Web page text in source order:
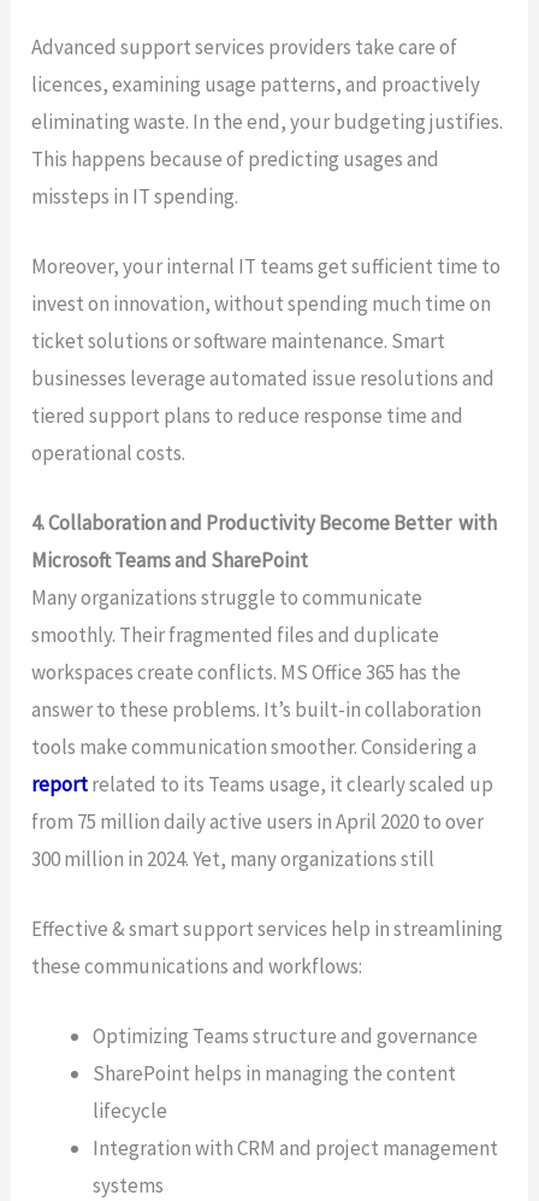
Advanced support services providers take care of
licences, examining usage patterns, and proactively
eliminating waste. In the end, your budgeting justifies.
This happens because of predicting usages and
missteps in IT spending.
Moreover, your internal IT teams get sufficient time to
invest on innovation, without spending much time on
ticket solutions or software maintenance. Smart
businesses leverage automated issue resolutions and
tiered support plans to reduce response time and
operational costs.
4. Collaboration and Productivity Become Better with
Microsoft Teams and SharePoint
Many organizations struggle to communicate
smoothly. Their fragmented files and duplicate
workspaces create conflicts. MS Office 365 has the
answer to these problems. It’s built-in collaboration
tools make communication smoother. Considering a
reportrelated to its Teams usage, it clearly scaled up
from 75 million daily active users in April 2020 to over
300 million in 2024. Yet, many organizations still
Effective & smart support services help in streamlining
these communications and workflows:
Optimizing Teams structure and governance
SharePoint helps in managing the content
lifecycle
Integration with CRM and project management
systems